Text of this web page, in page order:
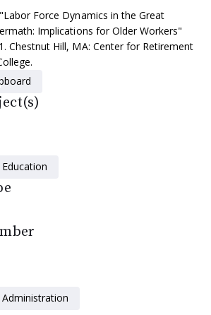
Force Dynamics in the Great
Implications for Older Workers"
Chestnut Hill, MA: Center for Retirement
Education
Administration